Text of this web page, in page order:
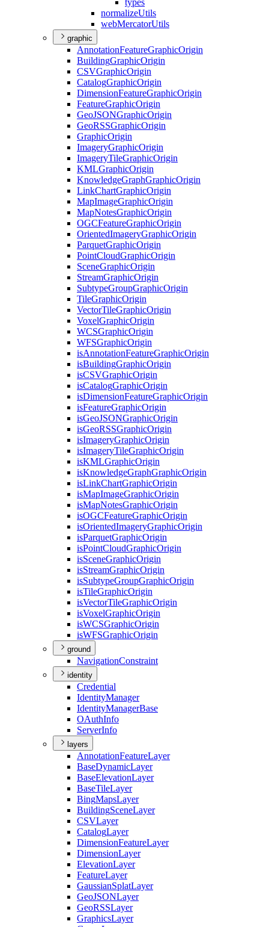
types
normalizeUtils
webMercatorUtils
graphic
AnnotationFeatureGraphicOrigin
BuildingGraphicOrigin
CSVGraphicOrigin
CatalogGraphicOrigin
DimensionFeatureGraphicOrigin
FeatureGraphicOrigin
GeoJSONGraphicOrigin
GeoRSSGraphicOrigin
GraphicOrigin
ImageryGraphicOrigin
ImageryTileGraphicOrigin
KMLGraphicOrigin
KnowledgeGraphGraphicOrigin
LinkChartGraphicOrigin
MapImageGraphicOrigin
MapNotesGraphicOrigin
OGCFeatureGraphicOrigin
OrientedImageryGraphicOrigin
ParquetGraphicOrigin
PointCloudGraphicOrigin
SceneGraphicOrigin
StreamGraphicOrigin
SubtypeGroupGraphicOrigin
TileGraphicOrigin
VectorTileGraphicOrigin
VoxelGraphicOrigin
WCSGraphicOrigin
WFSGraphicOrigin
isAnnotationFeatureGraphicOrigin
isBuildingGraphicOrigin
isCSVGraphicOrigin
isCatalogGraphicOrigin
isDimensionFeatureGraphicOrigin
isFeatureGraphicOrigin
isGeoJSONGraphicOrigin
isGeoRSSGraphicOrigin
isImageryGraphicOrigin
isImageryTileGraphicOrigin
isKMLGraphicOrigin
isKnowledgeGraphGraphicOrigin
isLinkChartGraphicOrigin
isMapImageGraphicOrigin
isMapNotesGraphicOrigin
isOGCFeatureGraphicOrigin
isOrientedImageryGraphicOrigin
isParquetGraphicOrigin
isPointCloudGraphicOrigin
isSceneGraphicOrigin
isStreamGraphicOrigin
isSubtypeGroupGraphicOrigin
isTileGraphicOrigin
isVectorTileGraphicOrigin
isVoxelGraphicOrigin
isWCSGraphicOrigin
isWFSGraphicOrigin
ground
NavigationConstraint
identity
Credential
IdentityManager
IdentityManagerBase
OAuthInfo
ServerInfo
layers
AnnotationFeatureLayer
BaseDynamicLayer
BaseElevationLayer
BaseTileLayer
BingMapsLayer
BuildingSceneLayer
CSVLayer
CatalogLayer
DimensionFeatureLayer
DimensionLayer
ElevationLayer
FeatureLayer
GaussianSplatLayer
GeoJSONLayer
GeoRSSLayer
GraphicsLayer